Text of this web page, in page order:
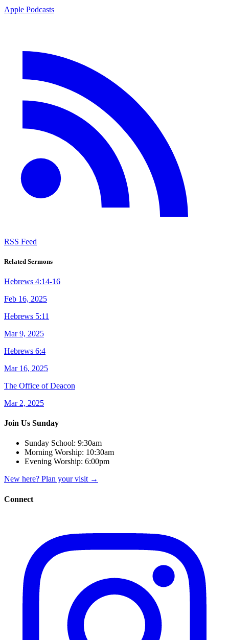
Apple Podcasts
RSS Feed
Related Sermons
Hebrews 4:14-16
Feb 16, 2025
Hebrews 5:11
Mar 9, 2025
Hebrews 6:4
Mar 16, 2025
The Office of Deacon
Mar 2, 2025
Join Us Sunday
Sunday School: 9:30am
Morning Worship: 10:30am
Evening Worship: 6:00pm
New here? Plan your visit →
Connect